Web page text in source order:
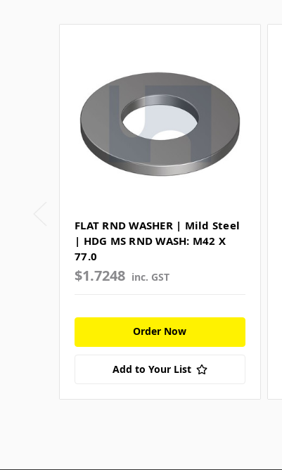
FLAT RND WASHER | Mild Steel
| HDG MS RND WASH: M42 X
77.0
$1.7248 inc. GST
Order Now
Add to Your List